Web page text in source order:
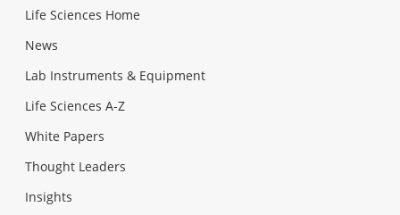
Life Sciences Home
News
Lab Instruments & Equipment
Life Sciences A-Z
White Papers
Thought Leaders
Insights